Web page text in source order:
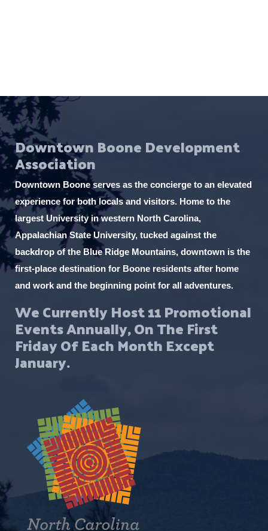
Downtown Boone Development
Association
Downtown Boone serves as the concierge to an elevated
experience for both locals and visitors. Home to the
largest University in western North Carolina,
Appalachian State University, tucked against the
backdrop of the Blue Ridge Mountains, downtown is the
first-place destination for Boone residents after home
and work and the beginning point for all adventures.
We Currently Host 11 Promotional
Events Annually, On The First
Friday Of Each Month Except
January.